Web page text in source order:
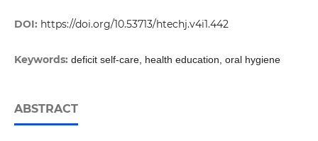
DOI: https://doi.org/10.53713/htechj.v4i1.442
Keywords: deficit self-care, health education, oral hygiene
ABSTRACT